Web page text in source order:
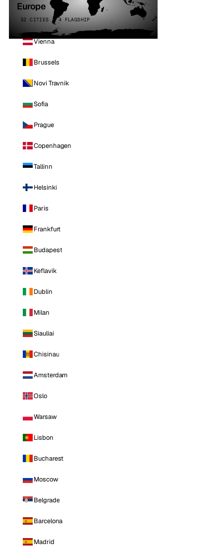
Europe
32 CITIES · 4 FLAGSHIP
Vienna
Brussels
Novi Travnik
Sofia
Prague
Copenhagen
Tallinn
Helsinki
Paris
Frankfurt
Budapest
Keflavik
Dublin
Milan
Siauliai
Chisinau
Amsterdam
Oslo
Warsaw
Lisbon
Bucharest
Moscow
Belgrade
Barcelona
Madrid